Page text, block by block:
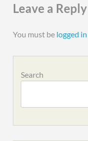
Leave a Reply
You must be logged in
Search